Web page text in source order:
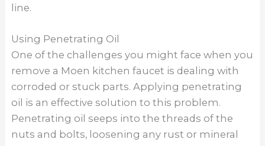
line.
Using Penetrating Oil
One of the challenges you might face when you
remove a Moen kitchen faucet is dealing with
corroded or stuck parts. Applying penetrating
oil is an effective solution to this problem.
Penetrating oil seeps into the threads of the
nuts and bolts, loosening any rust or mineral